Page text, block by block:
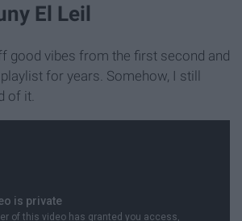
El Leil
good vibes from the first second and
for years. Somehow, I still
of it.